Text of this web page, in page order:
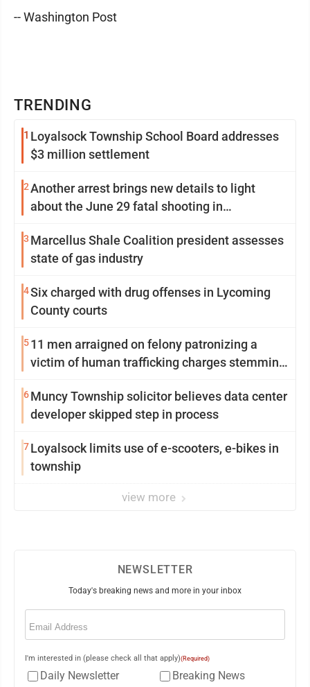
TRENDING
1 Loyalsock Township School Board addresses
$3 million settlement
2Another arrest brings new details to light
about the June 29 fatal shooting in
3 Marcellus Shale Coalition president assesses
state of gas industry
4Six charged with drug offenses in Lycoming
County courts
511 men arraigned on felony patronizing a
victim of human trafficking charges stemming
6Muncy Township solicitor believes data center
developer skipped step in process
7Loyalsock limits use of e-scooters, e-bikes in
township
view more
-- Washington Post
NEWSLETTER
Today's breaking news and more in your inbox
Email
I'm interested in (please check all that apply)(Required)
Daily Newsletter Breaking News